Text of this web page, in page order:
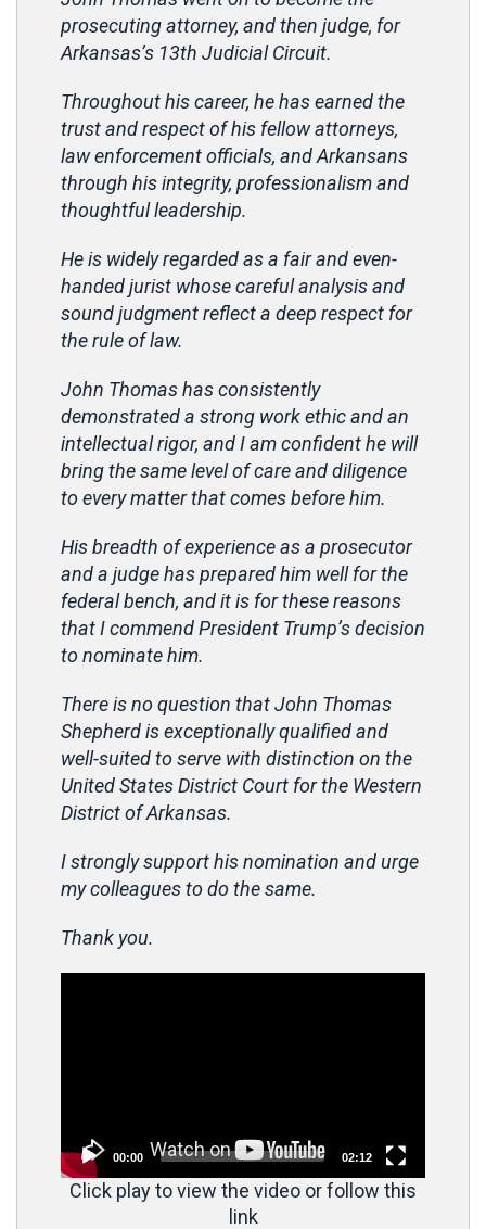
prosecuting attorney, and then judge, for
Arkansas’s 13th Judicial Circuit.
Throughout his career, he has earned the
trust and respect of his fellow attorneys,
law enforcement officials, and Arkansans
through his integrity, professionalism and
thoughtful leadership.
He is widely regarded as a fair and even-
handed jurist whose careful analysis and
sound judgment reflect a deep respect for
the rule of law.
John Thomas has consistently
demonstrated a strong work ethic and an
intellectual rigor, and I am confident he will
bring the same level of care and diligence
to every matter that comes before him.
His breadth of experience as a prosecutor
and a judge has prepared him well for the
federal bench, and it is for these reasons
that I commend President Trump’s decision
to nominate him.
There is no question that John Thomas
Shepherd is exceptionally qualified and
well-suited to serve with distinction on the
United States District Court for the Western
District of Arkansas.
I strongly support his nomination and urge
my colleagues to do the same.
Thank you.
00:00 02:12
Click play to view the video or follow this
link